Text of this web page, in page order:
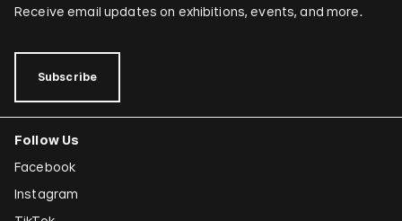
Receive email updates on exhibitions, events, and more.
Subscribe
Follow Us
Facebook
Instagram